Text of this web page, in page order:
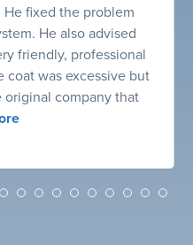
He fixed the problem
He also advised
friendly, professional
was excessive but
company that